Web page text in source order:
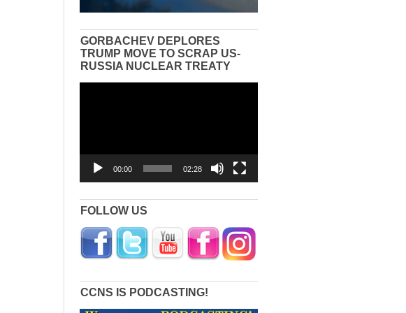
GORBACHEV DEPLORES
TRUMP MOVE TO SCRAP US-
RUSSIA NUCLEAR TREATY
00:00 02:28
FOLLOW US
CCNS IS PODCASTING!